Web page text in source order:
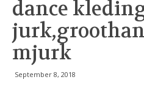
dance
mjurk
September 8, 2018